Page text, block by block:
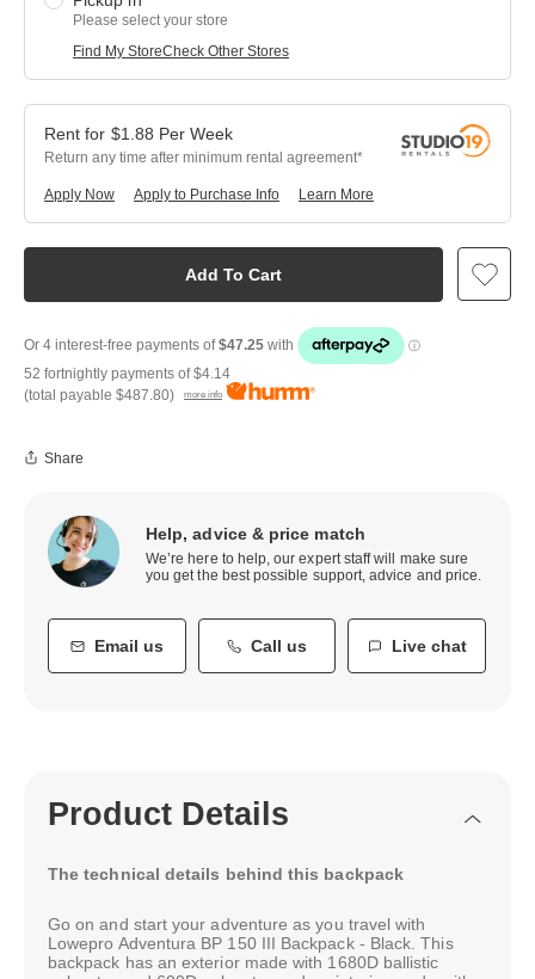
Please select your store
Find My StoreCheck Other Stores
Add To Cart
$1.88 Per Week
Return any time after minimum rental agreement
Apply Now Learn More
Apply to Purchase Info
52 fortnightly payments of$4.14
(total payable $487.80) more info
Share
Help, advice & price match
We’re here to help, our expert staff will make sure
you get the best possible support, advice and price.
Email us Call us Live chat
Product Details
The technical details behind this backpack
Go on and start your adventure as you travel with
Lowepro Adventura BP 150 III Backpack - Black. This
backpack has an exterior made with 1680D ballistic